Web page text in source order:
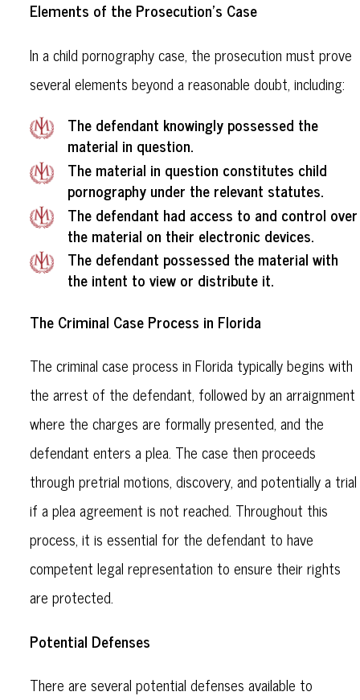
Elements of the Prosecution's Case
In a child pornography case, the prosecution must prove
several elements beyond a reasonable doubt, including:
The defendant knowingly possessed the
material in question.
The material in question constitutes child
pornography under the relevant statutes.
The defendant had access to and control over
the material on their electronic devices.
The defendant possessed the material with
the intent to view or distribute it.
The Criminal Case Process in Florida
The criminal case process in Florida typically begins with
the arrest of the defendant, followed by an arraignment
where the charges are formally presented, and the
defendant enters a plea. The case then proceeds
through pretrial motions, discovery, and potentially a trial
if a plea agreement is not reached. Throughout this
process, it is essential for the defendant to have
competent legal representation to ensure their rights
are protected.
Potential Defenses
There are several potential defenses available to